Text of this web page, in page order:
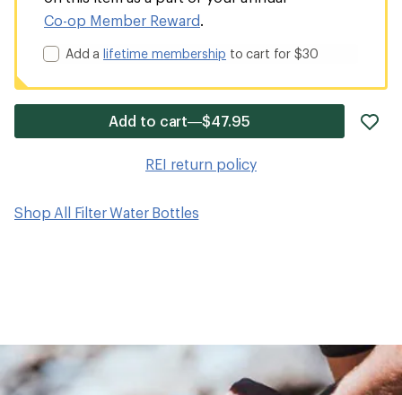
Co-op Member Reward
Add alifetime membership to cart for $30
Add to cart—$47.95
REI return policy
Shop All Filter Water Bottles